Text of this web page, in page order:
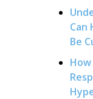
Can
Be